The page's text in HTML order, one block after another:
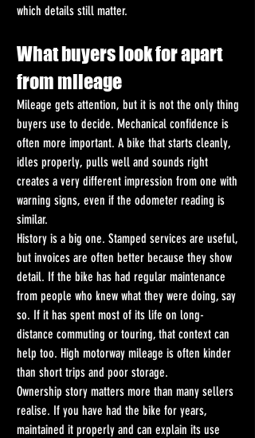
which details still matter.
What buyers look for apart
from mileage
Mileage gets attention, but it is not the only thing
buyers use to decide. Mechanical confidence is
often more important. A bike that starts cleanly,
idles properly, pulls well and sounds right
creates a very different impression from one with
warning signs, even if the odometer reading is
similar.
History is a big one. Stamped services are useful,
but invoices are often better because they show
detail. If the bike has had regular maintenance
from people who knew what they were doing, say
so. If it has spent most of its life on long-
distance commuting or touring, that context can
help too. High motorway mileage is often kinder
than short trips and poor storage.
Ownership story matters more than many sellers
realise. If you have had the bike for years,
maintained it properly and can explain its use